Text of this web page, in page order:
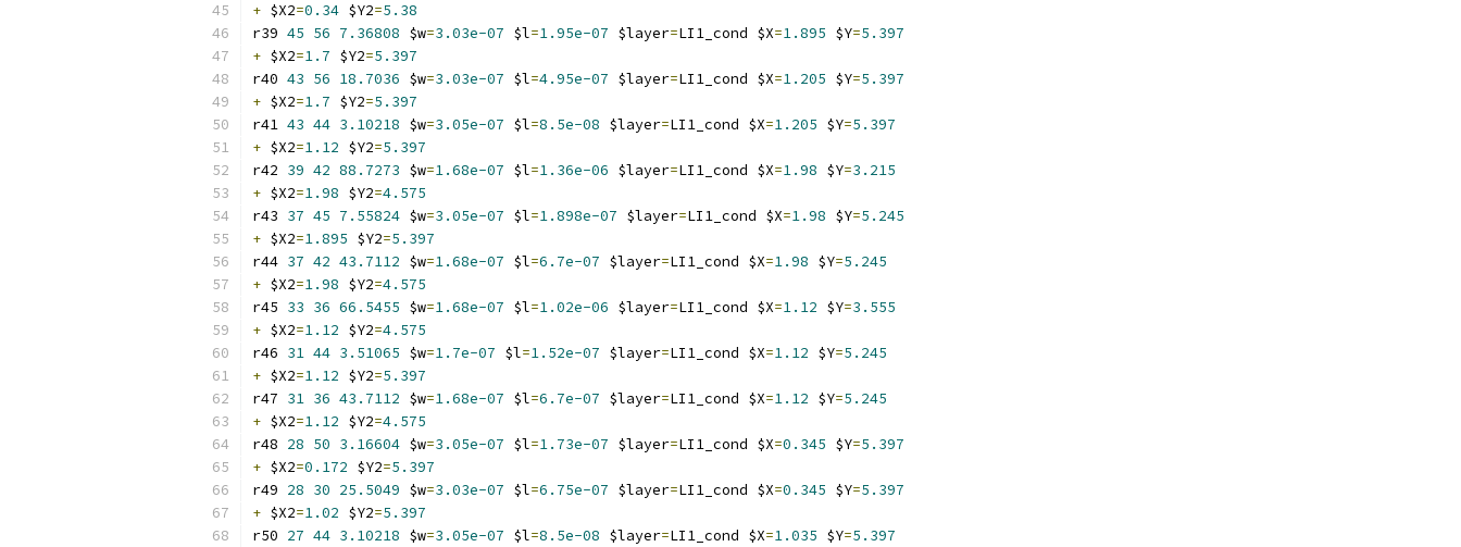
+ $X2=0.34 $Y2=5.38
r39 45 56 7.36808 $w=3.03e-07 $l=1.95e-07 $layer=LI1_cond $X=1.895 $Y=5.397
+ $X2=1.7 $Y2=5.397
r40 43 56 18.7036 $w=3.03e-07 $l=4.95e-07 $layer=LI1_cond $X=1.205 $Y=5.397
+ $X2=1.7 $Y2=5.397
r41 43 44 3.10218 $w=3.05e-07 $l=8.5e-08 $layer=LI1_cond $X=1.205 $Y=5.397
+ $X2=1.12 $Y2=5.397
r42 39 42 88.7273 $w=1.68e-07 $l=1.36e-06 $layer=LI1_cond $X=1.98 $Y=3.215
+ $X2=1.98 $Y2=4.575
r43 37 45 7.55824 $w=3.05e-07 $l=1.898e-07 $layer=LI1_cond $X=1.98 $Y=5.245
+ $X2=1.895 $Y2=5.397
r44 37 42 43.7112 $w=1.68e-07 $l=6.7e-07 $layer=LI1_cond $X=1.98 $Y=5.245
+ $X2=1.98 $Y2=4.575
r45 33 36 66.5455 $w=1.68e-07 $l=1.02e-06 $layer=LI1_cond $X=1.12 $Y=3.555
+ $X2=1.12 $Y2=4.575
r46 31 44 3.51065 $w=1.7e-07 $l=1.52e-07 $layer=LI1_cond $X=1.12 $Y=5.245
+ $X2=1.12 $Y2=5.397
r47 31 36 43.7112 $w=1.68e-07 $l=6.7e-07 $layer=LI1_cond $X=1.12 $Y=5.245
+ $X2=1.12 $Y2=4.575
r48 28 50 3.16604 $w=3.05e-07 $l=1.73e-07 $layer=LI1_cond $X=0.345 $Y=5.397
+ $X2=0.172 $Y2=5.397
r49 28 30 25.5049 $w=3.03e-07 $l=6.75e-07 $layer=LI1_cond $X=0.345 $Y=5.397
+ $X2=1.02 $Y2=5.397
r50 27 44 3.10218 $w=3.05e-07 $l=8.5e-08 $layer=LI1_cond $X=1.035 $Y=5.397